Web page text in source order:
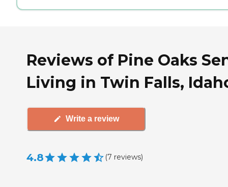
Reviews of Pine Oaks
Living in Twin Falls,
Write a review
4.8 (7 reviews)